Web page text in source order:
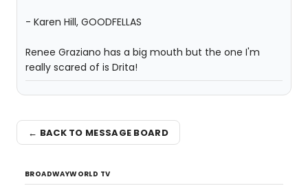
- Karen Hill, GOODFELLAS
Renee Graziano has a big mouth but the one I'm
really scared of is Drita!
← BACK TO MESSAGE BOARD
BROADWAYWORLD TV